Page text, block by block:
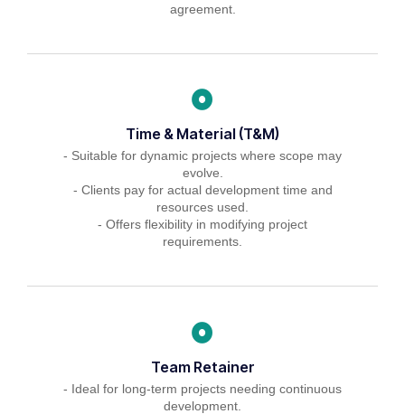
agreement.
Time & Material (T&M)
- Suitable for dynamic projects where scope may
evolve.
- Clients pay for actual development time and
resources used.
- Offers flexibility in modifying project
requirements.
Team Retainer
- Ideal for long-term projects needing continuous
development.